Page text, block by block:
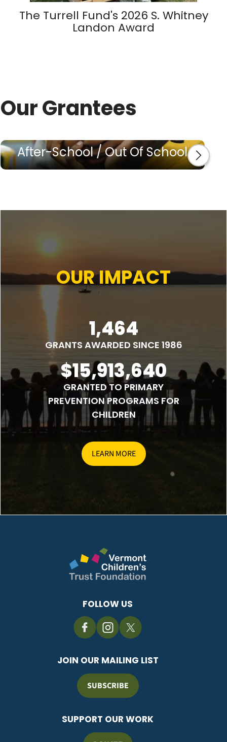
The Turrell Fund's 2026 S. Whitney
Landon Award
Our Grantees
After-School / Out Of School
OUR IMPACT
1,464
GRANTS AWARDED SINCE 1986
$15,913,640
GRANTED TO PRIMARY
PREVENTION PROGRAMS FOR
CHILDREN
LEARN MORE
FOLLOW US
JOIN OUR MAILING LIST
SUBSCRIBE
SUPPORT OUR WORK